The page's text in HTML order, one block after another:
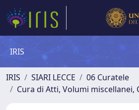
IRIS
IRIS SIARI LECCE
06 Curatele
Cura di Atti, Volumi miscellanei,